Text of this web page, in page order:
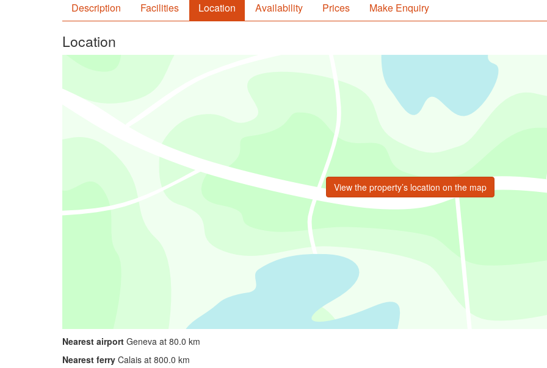
Description Facilities Location Availability Prices Make Enquiry
Location
View the property’s location on the map
Nearest airport Geneva at 80.0 km
Nearest ferry Calais at 800.0 km